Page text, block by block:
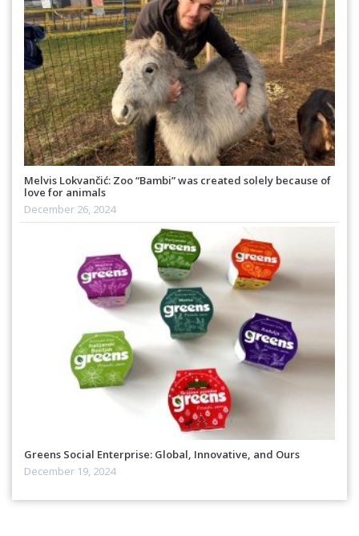
Melvis Lokvančić: Zoo “Bambi” was created solely because of
love for animals
December 26, 2024
Greens Social Enterprise: Global, Innovative, and Ours
December 19, 2024